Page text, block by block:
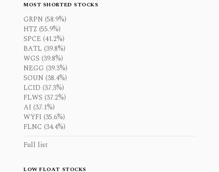
MOST SHORTED STOCKS
GRPN (58.9%)
HTZ (55.9%)
SPCE (41.2%)
BATL (39.8%)
WGS (39.8%)
NEGG (39.3%)
SOUN (38.4%)
LCID (37.3%)
FLWS (37.2%)
AI (37.1%)
WYFI (35.6%)
FLNC (34.4%)
Full list
LOW FLOAT STOCKS